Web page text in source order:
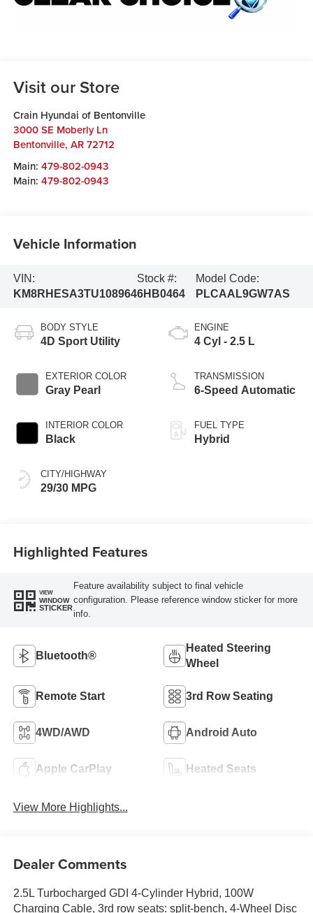
Visit our Store
Crain Hyundai of Bentonville
3000 SE Moberly Ln
Bentonville, AR 72712
Main: 479-802-0943
Main: 479-802-0943
Vehicle Information
VIN:
KM8RHESA3TU108964
Stock #:
6HB0464
Model Code:
PLCAAL9GW7AS
BODY STYLE
4D Sport Utility
EXTERIOR COLOR
Gray Pearl
INTERIOR COLOR
Black
CITY/HIGHWAY
29/30 MPG
ENGINE
4 Cyl - 2.5 L
TRANSMISSION
6-Speed Automatic
FUEL TYPE
Hybrid
Highlighted Features
VIEW
WINDOW
STICKER
Feature availability subject to final vehicle
configuration. Please reference window sticker for more
info.
Bluetooth®
Heated Steering
Wheel
Remote Start 3rd Row Seating
4WD/AWD Android Auto
Apple CarPlay Heated Seats
View More Highlights...
Dealer Comments
2.5L Turbocharged GDI 4-Cylinder Hybrid, 100W
Charging Cable, 3rd row seats: split-bench, 4-Wheel Disc